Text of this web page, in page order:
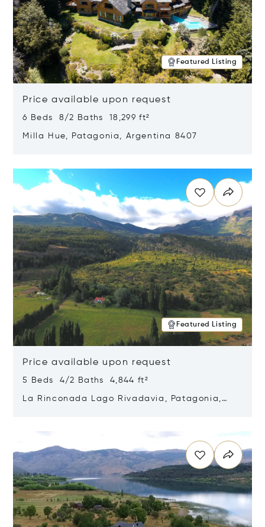
Featured Listing
Price available upon request
6 Beds 8/2 Baths 18,299 ft²
Milla Hue, Patagonia, Argentina 8407
Featured Listing
Price available upon request
5 Beds 4/2 Baths 4,844 ft²
La Rinconada Lago Rivadavia, Patagonia,